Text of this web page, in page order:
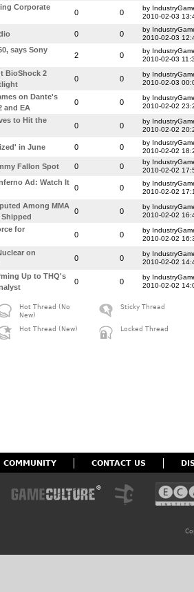
Corporate
0 0
by
2010-02-03
0 0
by
2010-02-03
says Sony
2 0
by
2010-02-03
BioShock 2
0 0
by
2010-02-03
on Dante's
and EA
0 0
by
2010-02-02
to Hit the
0 0
by
2010-02-02
in June 0 0
by
2010-02-02
Fallon Spot 0 0
by
2010-02-02
Ad: Watch It
0 0
by
2010-02-02
Among MMA
0 0
by
2010-02-02
for
0 0
by
2010-02-02
on
0 0
by
2010-02-02
Up to THQ's
0 0
by
2010-02-02
Hot Thread (No
New)
Hot Thread (New)
Sticky Thread
Locked Thread
COMMUNITY CONTACT US